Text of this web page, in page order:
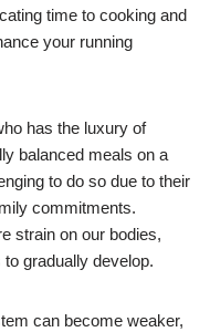
time to cooking and
your running
has the luxury of
balanced meals on a
to do so due to their
commitments.
strain on our bodies,
gradually develop.
can become weaker,